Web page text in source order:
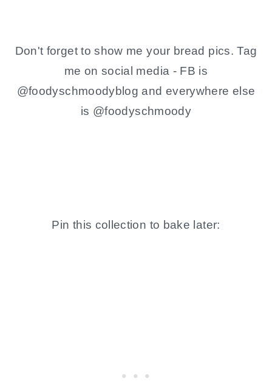
Don't forget to show me your bread pics. Tag
me on social media - FB is
@foodyschmoodyblog and everywhere else
is @foodyschmoody
Pin this collection to bake later: